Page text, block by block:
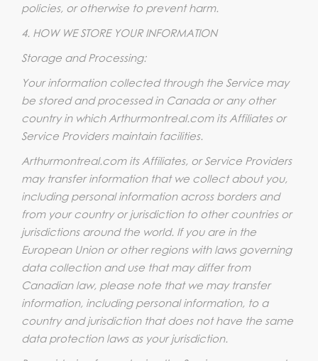
policies, or otherwise to prevent harm.
4. HOW WE STORE YOUR INFORMATION
Storage and Processing:
Your information collected through the Service may
be stored and processed in Canada or any other
country in which Arthurmontreal.com its Affiliates or
Service Providers maintain facilities.
Arthurmontreal.com its Affiliates, or Service Providers
may transfer information that we collect about you,
including personal information across borders and
from your country or jurisdiction to other countries or
jurisdictions around the world. If you are in the
European Union or other regions with laws governing
data collection and use that may differ from
Canadian law, please note that we may transfer
information, including personal information, to a
country and jurisdiction that does not have the same
data protection laws as your jurisdiction.